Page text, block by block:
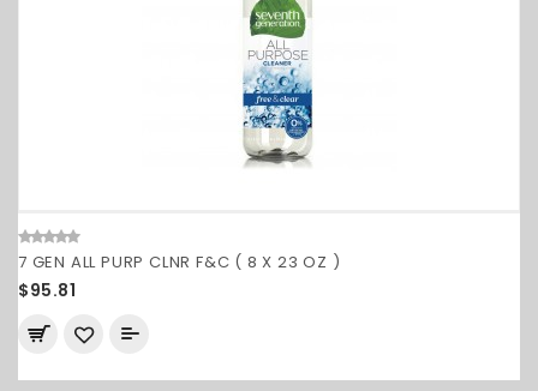
7 GEN ALL PURP CLNR F&C ( 8 X 23 OZ )
$95.81